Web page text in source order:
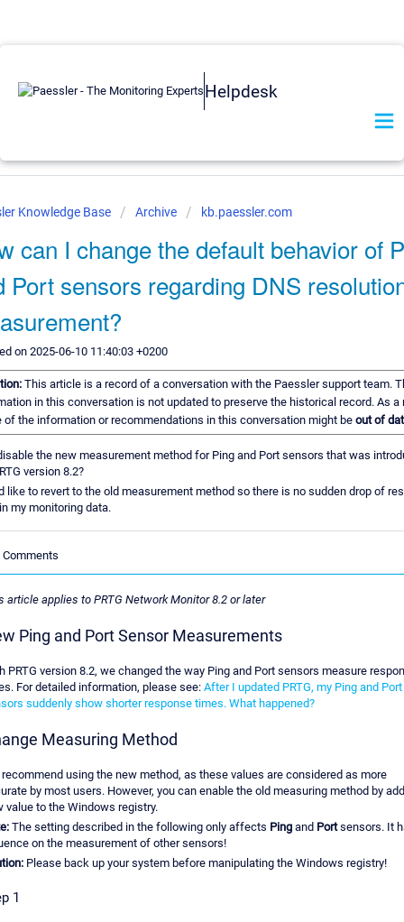
Helpdesk
Knowledge Base Archive kb.paessler.com
can I change the default behavior of
Port sensors regarding DNS
on 2025-06-10 11:40:03 +0200
This article is a record of a conversation with the Paessler support team.
in this conversation is not updated to preserve the historical record. As a
of the information or recommendations in this conversation might be out of
the new measurement method for Ping and Port sensors that was
version 8.2?
like to revert to the old measurement method so there is no sudden drop of
my monitoring data.
article applies to PRTG Network Monitor 8.2 or later
Ping and Port Sensor Measurements
PRTG version 8.2, we changed the way Ping and Port sensors measure
For detailed information, please see: After I updated PRTG, my Ping and Port
suddenly show shorter response times. What happened?
Measuring Method
using the new method, as these values are considered as more
by most users. However, you can enable the old measuring method by
value to the Windows registry.
The setting described in the following only affects Ping and Portsensors. It
on the measurement of other sensors!
Please back up your system before manipulating the Windows registry!
1